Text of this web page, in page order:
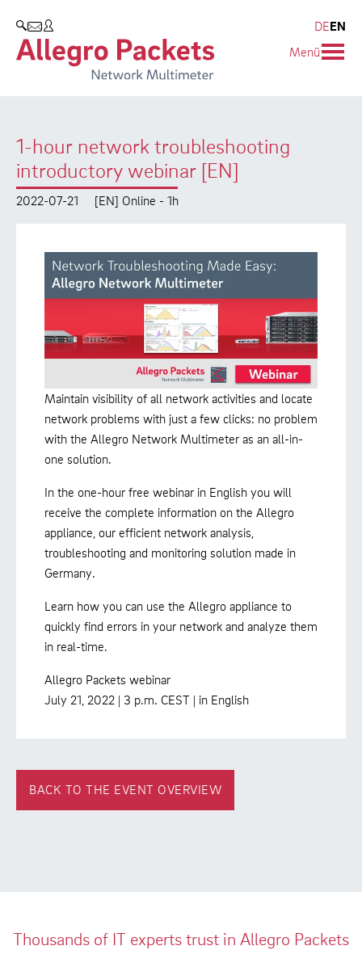
SEARCH
DEEN
Menü
1-hour network troubleshooting
introductory webinar [EN]
2022-07-21 [EN] Online - 1h
Maintain visibility of all network activities and locate
network problems with just a few clicks: no problem
with the Allegro Network Multimeter as an all-in-
one solution.
In the one-hour free webinar in English you will
receive the complete information on the Allegro
appliance, our efficient network analysis,
troubleshooting and monitoring solution made in
Germany.
Learn how you can use the Allegro appliance to
quickly find errors in your network and analyze them
in real-time.
Allegro Packets webinar
July 21, 2022 | 3 p.m. CEST | in English
BACK TO THE EVENT OVERVIEW
Thousands of IT experts trust in Allegro Packets
Allegro Network Multimeter
Overview Appliances
Use Cases
Whitepaper
Case Studies
Support
Product Manual
Company
Partners
Environmental protection